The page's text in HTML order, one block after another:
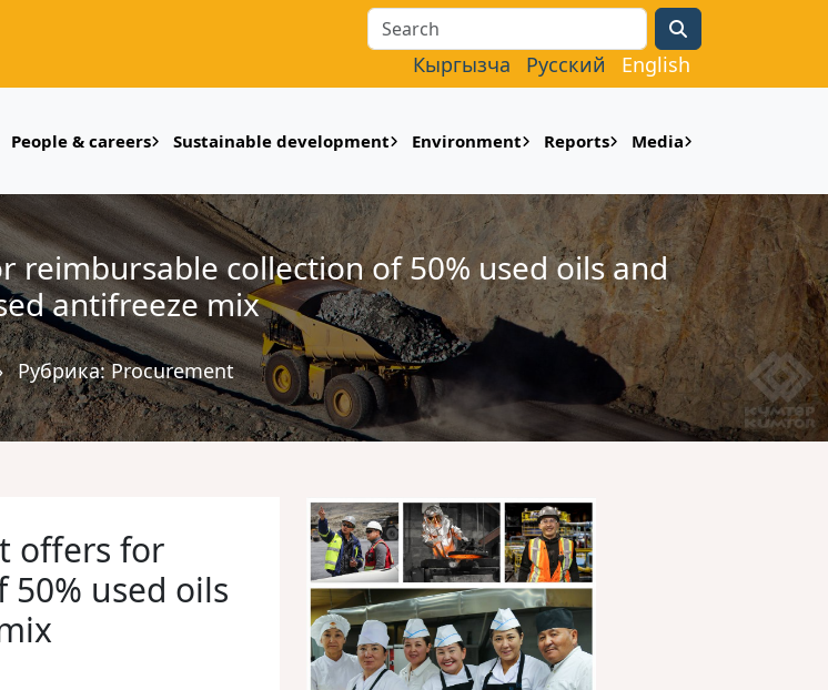
Search
Кыргызча Русский English
People & careers Sustainable development Environment Reports Media
reimbursable collection of 50% used oils and
antifreeze mix
Рубрика:Procurement
offers for
used oils